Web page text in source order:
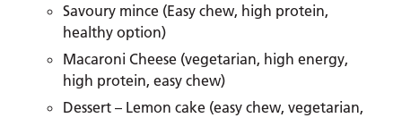
Savoury mince (Easy chew, high protein,
healthy option)
Macaroni Cheese (vegetarian, high energy,
high protein, easy chew)
Dessert – Lemon cake (easy chew, vegetarian,